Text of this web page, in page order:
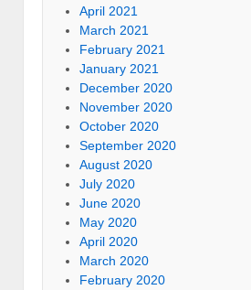
April 2021
March 2021
February 2021
January 2021
December 2020
November 2020
October 2020
September 2020
August 2020
July 2020
June 2020
May 2020
April 2020
March 2020
February 2020